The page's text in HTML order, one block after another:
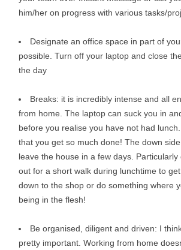
him/her on progress with various tasks/
Designate an office space in part of
possible. Turn off your laptop and close
the day
Breaks: it is incredibly intense and all
from home. The laptop can suck you in
before you realise you have not had
that you get so much done! The down
leave the house in a few days.
out for a short walk during lunchtime to
down to the shop or do something where
being in the flesh!
Be organised, diligent and driven: I
pretty important. Working from home